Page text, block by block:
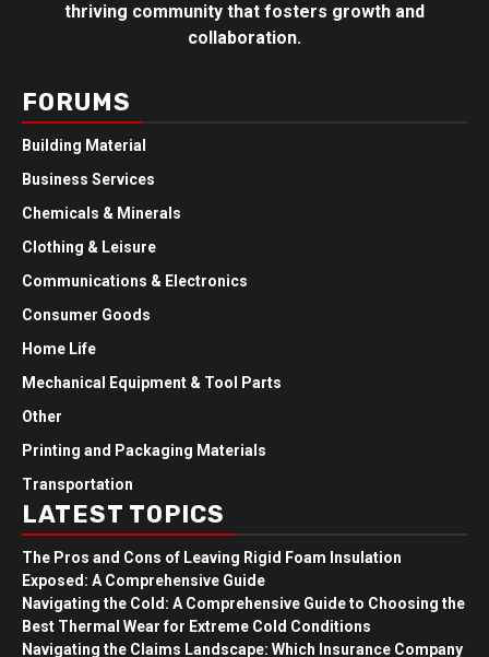
thriving community that fosters growth and
collaboration.
FORUMS
Building Material
Business Services
Chemicals & Minerals
Clothing & Leisure
Communications & Electronics
Consumer Goods
Home Life
Mechanical Equipment & Tool Parts
Other
Printing and Packaging Materials
Transportation
LATEST TOPICS
The Pros and Cons of Leaving Rigid Foam Insulation
Exposed: A Comprehensive Guide
Navigating the Cold: A Comprehensive Guide to Choosing the
Best Thermal Wear for Extreme Cold Conditions
Navigating the Claims Landscape: Which Insurance Company